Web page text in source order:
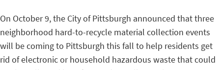
On October 9, the City of Pittsburgh announced that three
neighborhood hard-to-recycle material collection events
will be coming to Pittsburgh this fall to help residents get
rid of electronic or household hazardous waste that could